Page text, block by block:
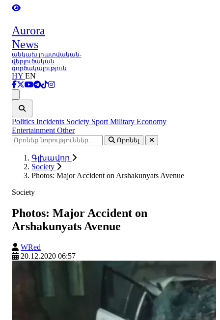
Aurora
News
անկախ լրատվական-
վերլուծական
գործակալություն
HY EN
Politics Incidents Society Sport Military Economy
Entertainment Other
Որոնել
Գլխավոր
Society
Photos: Major Accident on Arshakunyats Avenue
Society
Photos: Major Accident on
Arshakunyats Avenue
WRed
20.12.2020 06:57